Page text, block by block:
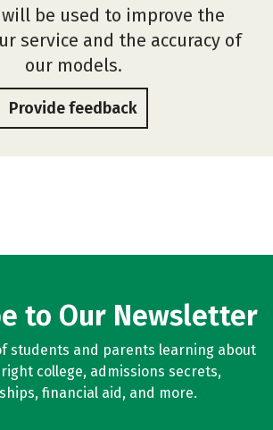
be used to improve the
service and the accuracy of
our models.
Provide feedback
to Our Newsletter
students and parents learning about
college, admissions secrets,
financial aid, and more.